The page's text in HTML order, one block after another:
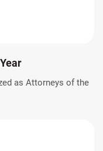
as Attorneys of the